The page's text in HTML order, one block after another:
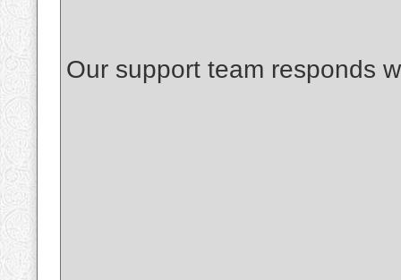
Our support team responds